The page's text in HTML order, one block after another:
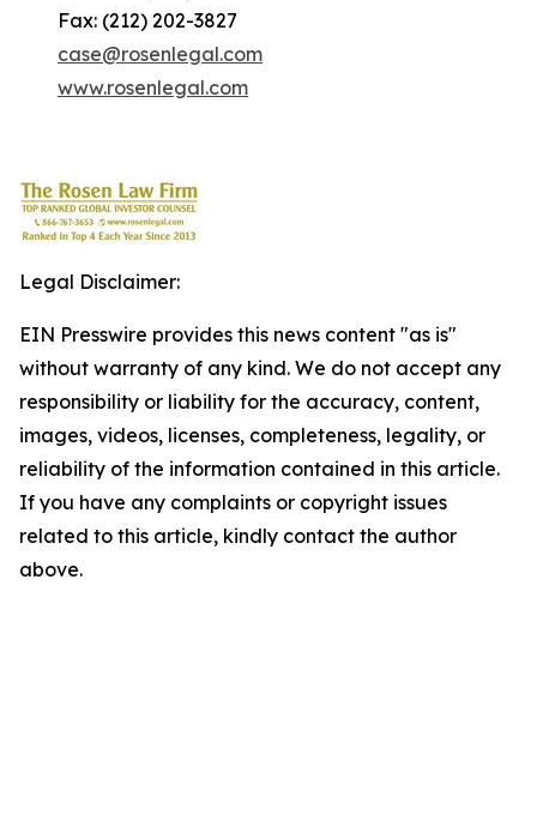
Fax: (212) 202-3827
case@rosenlegal.com
www.rosenlegal.com
Legal Disclaimer:
EIN Presswire provides this news content "as is"
without warranty of any kind. We do not accept any
responsibility or liability for the accuracy, content,
images, videos, licenses, completeness, legality, or
reliability of the information contained in this article.
If you have any complaints or copyright issues
related to this article, kindly contact the author
above.